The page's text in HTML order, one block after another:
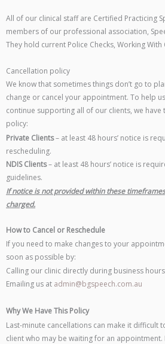
All of our clinical staff are Certified Practicing
members of our professional association,
They hold current Police Checks, Working With
Cancellation policy
We know that sometimes things don’t go to
change or cancel your appointment. To help
continue supporting all of our clients, we
policy:
Private Clients– at least 48 hours’ notice is
rescheduling.
NDIS Clients– at least 48 hours’ notice is
guidelines.
If notice is not provided within these
charged.
How to Cancel or Reschedule
If you need to make changes to your
soon as possible by:
Calling our clinic directly during business
Emailing us at admin@bgspeech.com.au
Why We Have This Policy
Last-minute cancellations can make it difficult
client who may be waiting for an appointment.